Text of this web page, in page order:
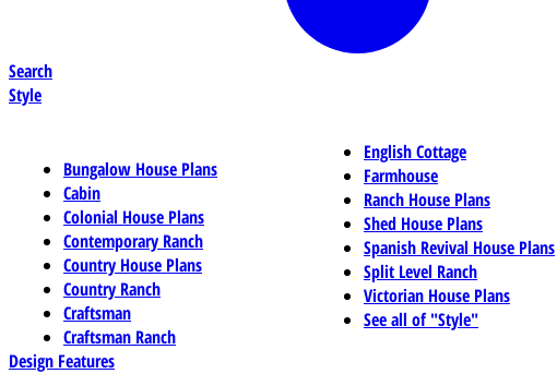
Search
Style
Bungalow House Plans
Cabin
Colonial House Plans
Contemporary Ranch
Country House Plans
Country Ranch
Craftsman
Craftsman Ranch
English Cottage
Farmhouse
Ranch House Plans
Shed House Plans
Spanish Revival House Plans
Split Level Ranch
Victorian House Plans
See all of "Style"
Design Features